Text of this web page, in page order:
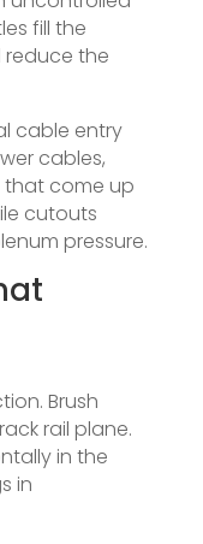
fill the
the
cable entry
cables,
that come up
cutouts
pressure.
Brush
rail plane.
in the
in